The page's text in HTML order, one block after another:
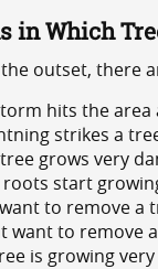
in Which
outset, there
hits the
strikes a
tree grows very
roots start
to remove
want to remove
is growing